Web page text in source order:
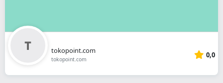
tokopoint.com
tokopoint.com 0,0